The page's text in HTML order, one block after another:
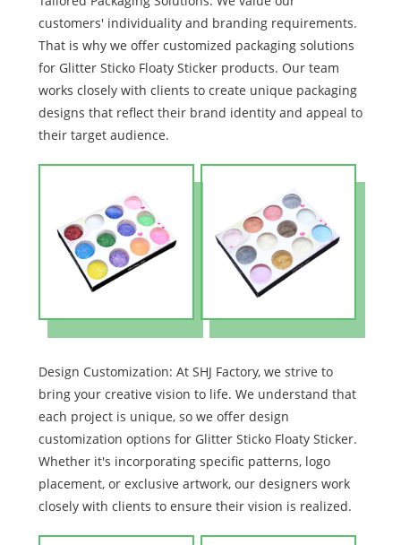
customers' individuality and branding requirements.
That is why we offer customized packaging solutions
for Glitter Sticko Floaty Sticker products. Our team
works closely with clients to create unique packaging
designs that reflect their brand identity and appeal to
their target audience.
Design Customization: At SHJ Factory, we strive to
bring your creative vision to life. We understand that
each project is unique, so we offer design
customization options for Glitter Sticko Floaty Sticker.
Whether it's incorporating specific patterns, logo
placement, or exclusive artwork, our designers work
closely with clients to ensure their vision is realized.